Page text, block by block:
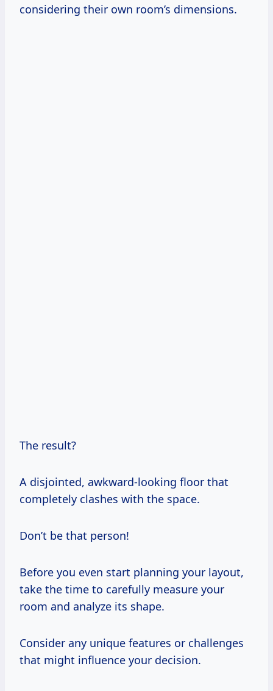
considering their own room’s dimensions.
The result?
A disjointed, awkward-looking floor that
completely clashes with the space.
Don’t be that person!
Before you even start planning your layout,
take the time to carefully measure your
room and analyze its shape.
Consider any unique features or challenges
that might influence your decision.